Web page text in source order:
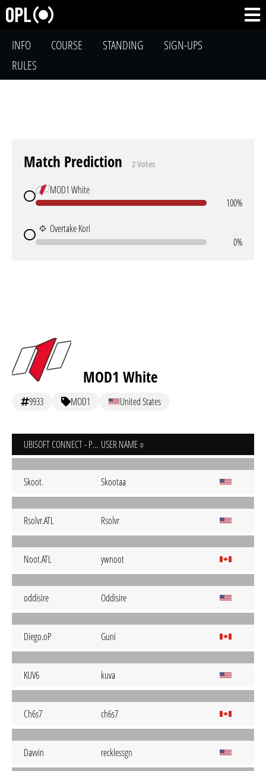
INFO COURSE STANDING
SIGN-UPS
RULES
Match Prediction 2 Votes
MOD1 White
100%
Overtake Kori
0%
MOD1 White
9933 MOD1 United States
UBISOFT CONNECT - PC USER NAME
Skoot. Skootaa
Rsolvr.ATL Rsolvr
Noot.ATL ywnoot
oddisire Oddisire
Diego.oP Guni
KUV6 kuva
Ch6s7 ch6s7
Davvin recklessgn